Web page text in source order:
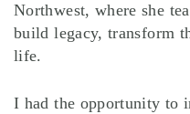
Northwest, where she
build legacy, transform
life.
I had the opportunity to